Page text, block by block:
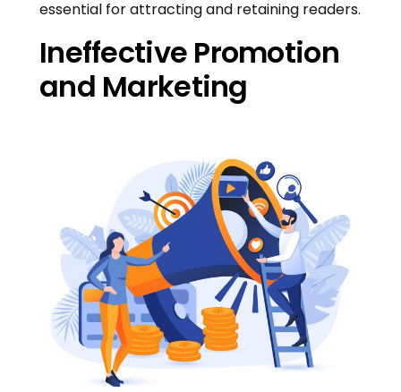
essential for attracting and retaining readers.
Ineffective Promotion
and Marketing